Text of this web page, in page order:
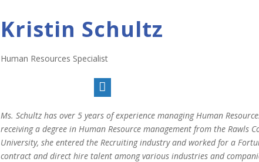
Kristin Schultz
Human Resources Specialist

Ms. Schultz has over 5 years of experience managing Human
receiving a degree in Human Resource management from the Rawls
University, she entered the Recruiting industry and worked for a
contract and direct hire talent among various industries and